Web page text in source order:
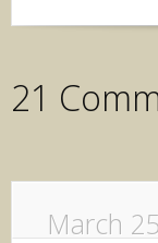
21
March